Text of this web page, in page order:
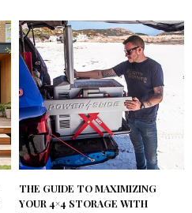
THE GUIDE TO MAXIMIZING
YOUR 4×4 STORAGE WITH